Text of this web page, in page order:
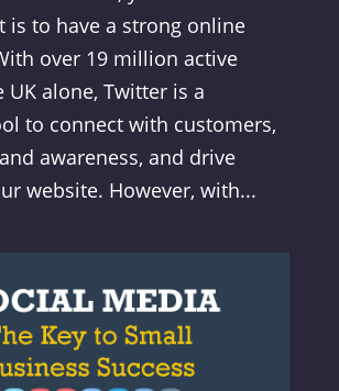
is to have a strong online
over 19 million active
UK alone, Twitter is a
to connect with customers,
awareness, and drive
website. However, with...